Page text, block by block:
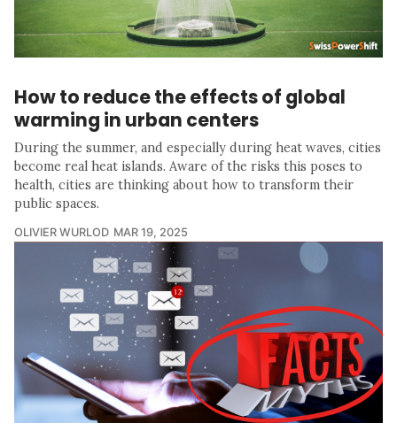
How to reduce the effects of global
warming in urban centers
During the summer, and especially during heat waves, cities
become real heat islands. Aware of the risks this poses to
health, cities are thinking about how to transform their
public spaces.
OLIVIER WURLOD MAR 19, 2025